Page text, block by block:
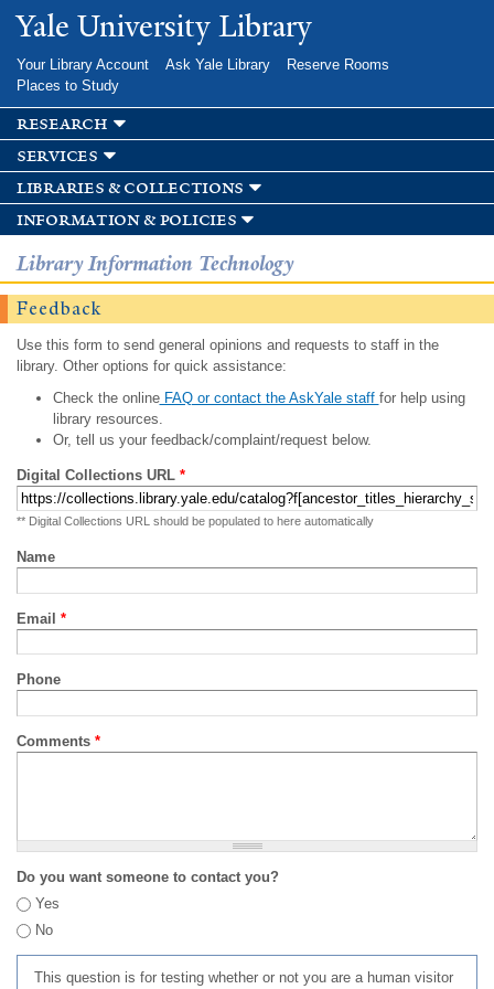
Skip to
main
Yale University Library
Your Library Account Ask Yale Library
Reserve Rooms
Places to Study
research
services
libraries & collections
information & policies
Library Information Technology
Feedback
Use this form to send general opinions and requests to staff in the
library. Other options for quick assistance:
Check the onlineFAQ or contact the AskYale staff for help using
library resources.
Or, tell us your feedback/complaint/request below.
Digital Collections URL *
** Digital Collections URL should be populated to here automatically
Name
Email *
Phone
Comments *
Do you want someone to contact you?
Yes
No
This question is for testing whether or not you are a human visitor